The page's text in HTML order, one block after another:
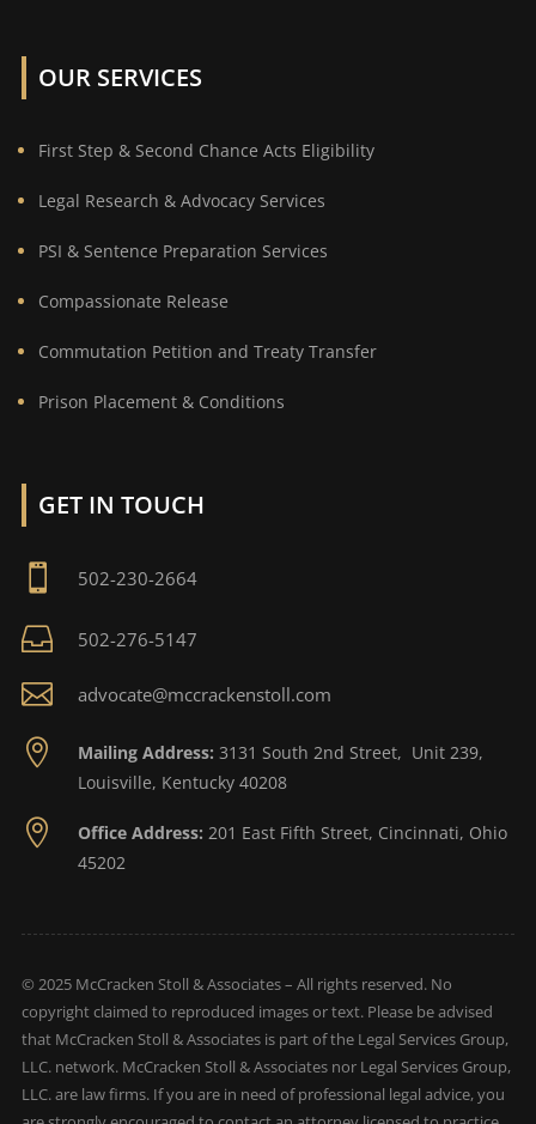
OUR SERVICES
First Step & Second Chance Acts Eligibility
Legal Research & Advocacy Services
PSI & Sentence Preparation Services
Compassionate Release
Commutation Petition and Treaty Transfer
Prison Placement & Conditions
GET IN TOUCH
 502-230-2664
 502-276-5147
 advocate@mccrackenstoll.com
 Mailing Address: 3131 South 2nd Street, Unit 239,
Louisville, Kentucky 40208
 Office Address: 201 East Fifth Street, Cincinnati, Ohio
45202
© 2025 McCracken Stoll & Associates – All rights reserved. No
copyright claimed to reproduced images or text. Please be advised
that McCracken Stoll & Associates is part of the Legal Services Group,
LLC. network. McCracken Stoll & Associates nor Legal Services Group,
LLC. are law firms. If you are in need of professional legal advice, you